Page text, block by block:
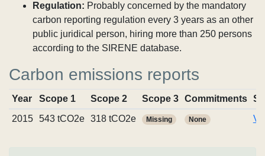
Regulation: Probably concerned by the mandatory
carbon reporting regulation every 3 years as an other
public juridical person, hiring more than 250 persons
according to the SIRENE database.
Carbon emissions reports
Year Scope 1 Scope 2 Scope 3 Commitments
2015
543 tCO2e 318 tCO2e Missing None